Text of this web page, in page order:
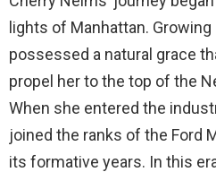
lights of Manhattan. Growing
possessed a natural grace
propel her to the top of the
When she entered the
joined the ranks of the Ford
its formative years. In this